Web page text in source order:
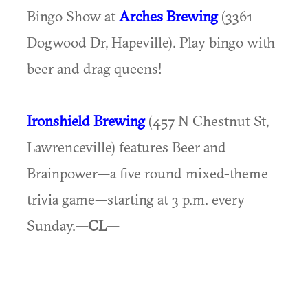
Bingo Show atArches Brewing(3361
Dogwood Dr, Hapeville). Play bingo with
beer and drag queens!
Ironshield Brewing(457 N Chestnut St,
Lawrenceville) features Beer and
Brainpower—a five round mixed-theme
trivia game—starting at 3 p.m. every
Sunday.—CL—